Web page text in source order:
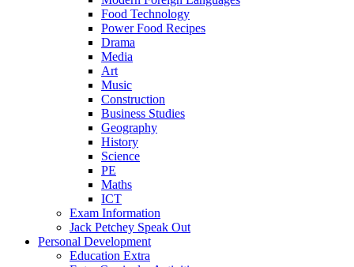
Food Technology
Power Food Recipes
Drama
Media
Art
Music
Construction
Business Studies
Geography
History
Science
PE
Maths
ICT
Exam Information
Jack Petchey Speak Out
Personal Development
Education Extra